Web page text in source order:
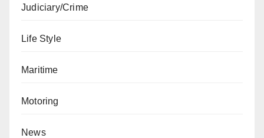
Judiciary/Crime
Life Style
Maritime
Motoring
News